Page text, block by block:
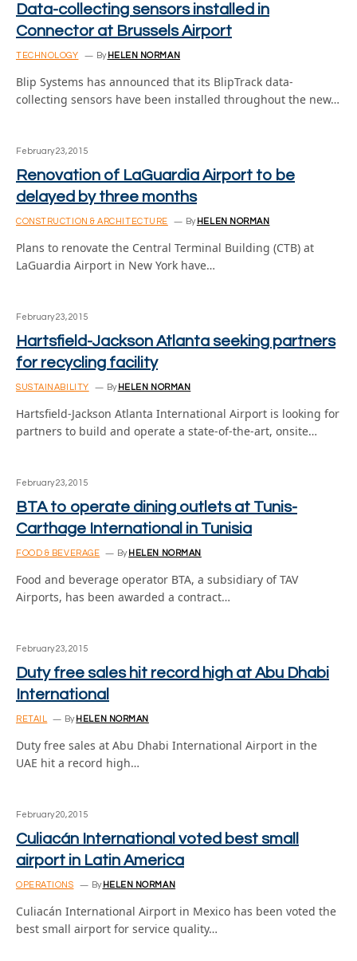
Data-collecting sensors installed in
Connector at Brussels Airport
TECHNOLOGY By HELEN NORMAN
Blip Systems has announced that its BlipTrack data-
collecting sensors have been installed throughout the new…
February 23, 2015
Renovation of LaGuardia Airport to be
delayed by three months
CONSTRUCTION & ARCHITECTURE By HELEN NORMAN
Plans to renovate the Central Terminal Building (CTB) at
LaGuardia Airport in New York have…
February 23, 2015
Hartsfield-Jackson Atlanta seeking partners
for recycling facility
SUSTAINABILITY By HELEN NORMAN
Hartsfield-Jackson Atlanta International Airport is looking for
partners to build and operate a state-of-the-art, onsite…
February 23, 2015
BTA to operate dining outlets at Tunis-
Carthage International in Tunisia
FOOD & BEVERAGE By HELEN NORMAN
Food and beverage operator BTA, a subsidiary of TAV
Airports, has been awarded a contract…
February 23, 2015
Duty free sales hit record high at Abu Dhabi
International
RETAIL By HELEN NORMAN
Duty free sales at Abu Dhabi International Airport in the
UAE hit a record high…
February 20, 2015
Culiacán International voted best small
airport in Latin America
OPERATIONS By HELEN NORMAN
Culiacán International Airport in Mexico has been voted the
best small airport for service quality…